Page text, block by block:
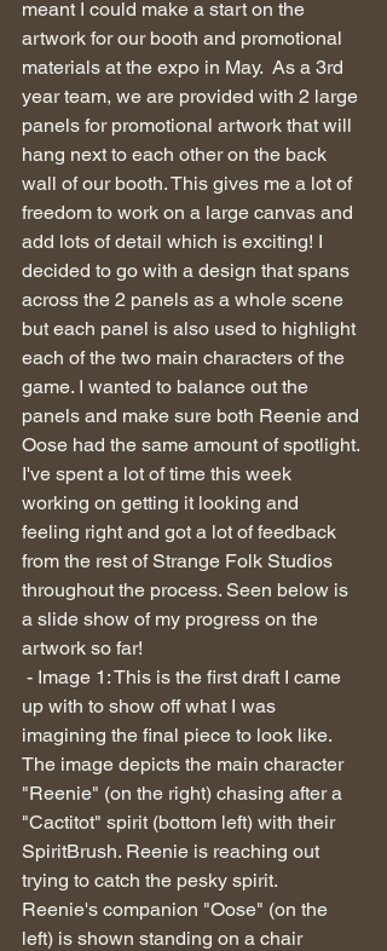
meant I could make a start on the
artwork for our booth and promotional
materials at the expo in May.  As a 3rd
year team, we are provided with 2 large
panels for promotional artwork that will
hang next to each other on the back
wall of our booth. This gives me a lot of
freedom to work on a large canvas and
add lots of detail which is exciting! I
decided to go with a design that spans
across the 2 panels as a whole scene
but each panel is also used to highlight
each of the two main characters of the
game. I wanted to balance out the
panels and make sure both Reenie and
Oose had the same amount of spotlight.
I've spent a lot of time this week
working on getting it looking and
feeling right and got a lot of feedback
from the rest of Strange Folk Studios
throughout the process. Seen below is
a slide show of my progress on the
artwork so far!
up with to show off what I was
imagining the final piece to look like.
The image depicts the main character
"Reenie" (on the right) chasing after a
"Cactitot" spirit (bottom left) with their
SpiritBrush. Reenie is reaching out
trying to catch the pesky spirit.
Reenie's companion "Oose" (on the
left) is shown standing on a chair